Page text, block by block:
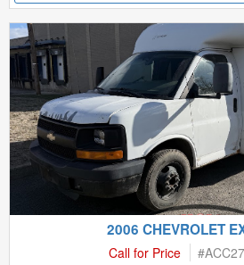
2006 CHEVROLET
Call for Price #